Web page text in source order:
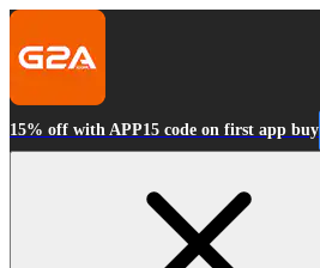
15% off with APP15 code on first app buy